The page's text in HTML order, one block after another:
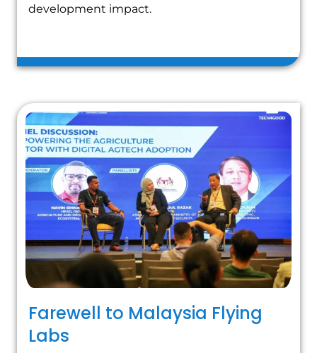
development impact.
Farewell to Malaysia Flying
Labs